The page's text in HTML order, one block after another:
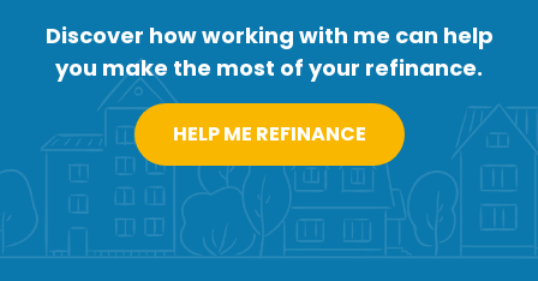
Discover how working with me can help
you make the most of your refinance.
HELP ME REFINANCE